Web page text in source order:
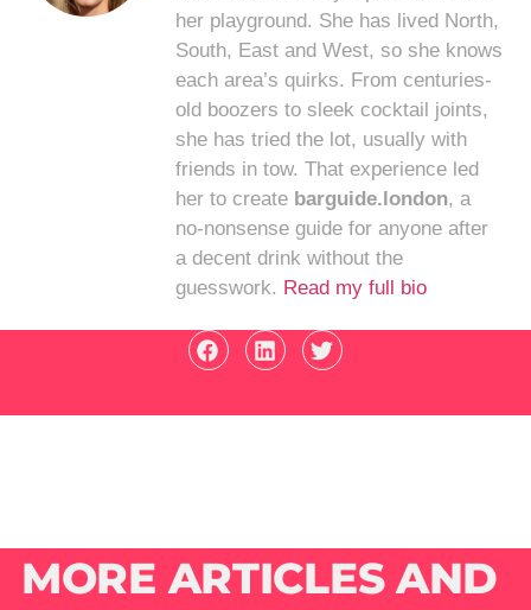
her playground. She has lived North,
South, East and West, so she knows
each area’s quirks. From centuries-
old boozers to sleek cocktail joints,
she has tried the lot, usually with
friends in tow. That experience led
her to create barguide.london, a
no-nonsense guide for anyone after
a decent drink without the
guesswork. Read my full bio
MORE ARTICLES AND